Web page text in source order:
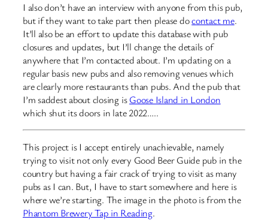
I also don’t have an interview with anyone from this pub,
but if they want to take part then please docontact me.
It’ll also be an effort to update this database with pub
closures and updates, but I’ll change the details of
anywhere that I’m contacted about. I’m updating on a
regular basis new pubs and also removing venues which
are clearly more restaurants than pubs. And the pub that
I’m saddest about closing isGoose Island in London
which shut its doors in late 2022…..
This project is I accept entirely unachievable, namely
trying to visit not only every Good Beer Guide pub in the
country but having a fair crack of trying to visit as many
pubs as I can. But, I have to start somewhere and here is
where we’re starting. The image in the photo is from the
Phantom Brewery Tap in Reading.